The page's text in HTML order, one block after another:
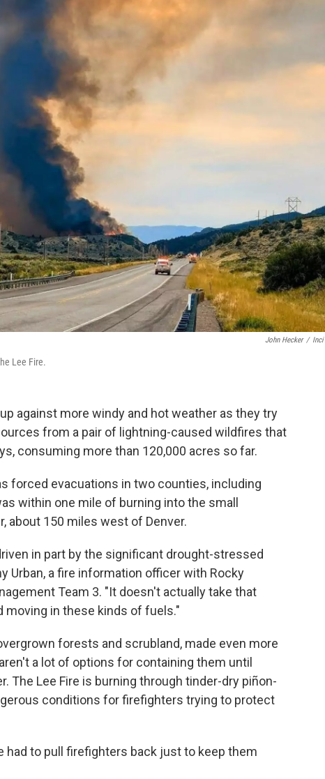
John Hecker /
Lee Fire.
against more windy and hot weather as they try
from a pair of lightning-caused wildfires that
consuming more than 120,000 acres so far.
forced evacuations in two counties, including
within one mile of burning into the small
about 150 miles west of Denver.
in part by the significant drought-stressed
Urban, a fire information officer with Rocky
Team 3. "It doesn't actually take that
moving in these kinds of fuels."
forests and scrubland, made even more
a lot of options for containing them until
The Lee Fire is burning through tinder-dry piñon-
conditions for firefighters trying to protect
had to pull firefighters back just to keep them